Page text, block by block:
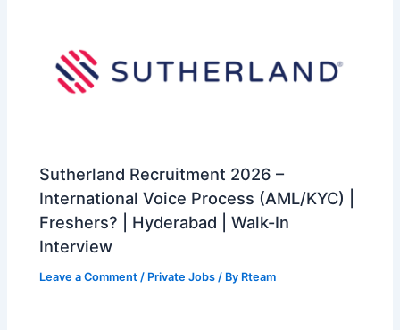
Sutherland Recruitment 2026 –
International Voice Process (AML/KYC) |
Freshers? | Hyderabad | Walk-In
Interview
Leave a Comment / Private Jobs / By Rteam